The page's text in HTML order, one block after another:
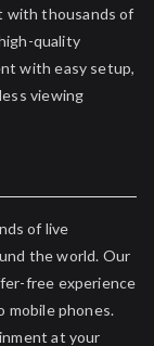
with thousands of
quality
with easy setup,
viewing
of live
the world. Our
free experience
mobile phones.
at your